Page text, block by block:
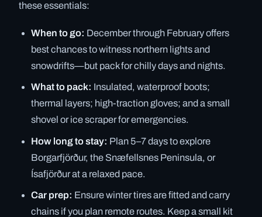
these essentials:
When to go: December through February offers
best chances to witness northern lights and
snowdrifts—but pack for chilly days and nights.
What to pack: Insulated, waterproof boots;
thermal layers; high-traction gloves; and a small
shovel or ice scraper for emergencies.
How long to stay: Plan 5–7 days to explore
Borgarfjörður, the Snæfellsnes Peninsula, or
Ísafjörður at a relaxed pace.
Car prep: Ensure winter tires are fitted and carry
chains if you plan remote routes. Keep a small kit